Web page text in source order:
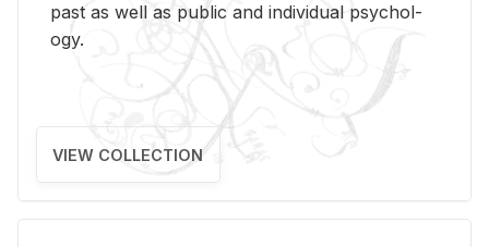
past as well as pub­lic and in­di­vid­ual psy­chol­
ogy.
VIEW COLLECTION